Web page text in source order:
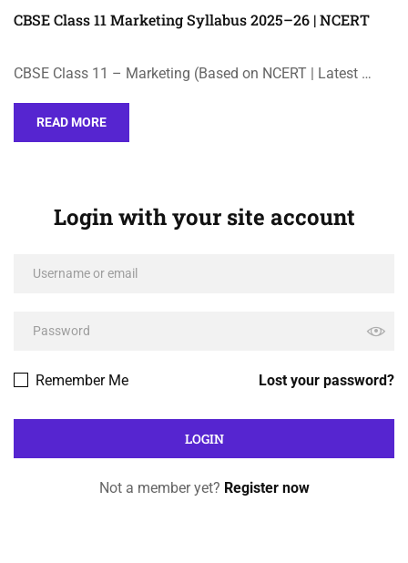
CBSE Class 11 Marketing Syllabus 2025–26 | NCERT
CBSE Class 11 – Marketing (Based on NCERT | Latest …
READ MORE
Login with your site account
Lost your password?
Remember Me
Not a member yet? Register now